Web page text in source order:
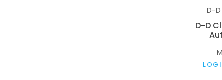
D-
D-D